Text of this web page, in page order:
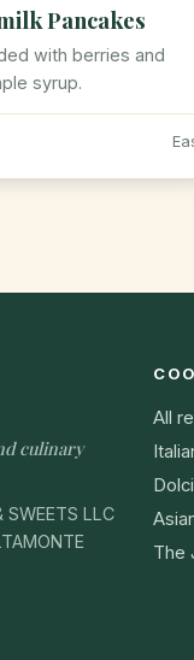
Pancakes
with berries and
syrup.
culinary
SWEETS LLC
All
The